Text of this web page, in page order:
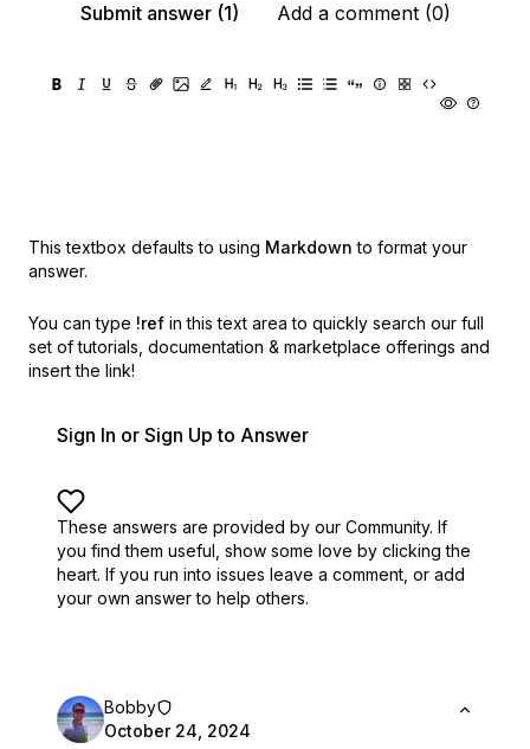
Submit answer (1)
Add a comment (0)
This textbox defaults to using Markdown to format your
answer.
You can type !ref in this text area to quickly search our full
set of tutorials, documentation & marketplace offerings and
insert the link!
Sign In or Sign Up to Answer
These answers are provided by our Community. If
you find them useful, show some love by clicking the
heart. If you run into issues leave a comment, or add
your own answer to help others.
Bobby
October 24, 2024